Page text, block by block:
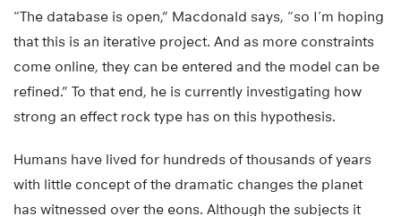
“The database is open,” Macdonald says, “so I’m hoping
that this is an iterative project. And as more constraints
come online, they can be entered and the model can be
refined.” To that end, he is currently investigating how
strong an effect rock type has on this hypothesis.
Humans have lived for hundreds of thousands of years
with little concept of the dramatic changes the planet
has witnessed over the eons. Although the subjects it